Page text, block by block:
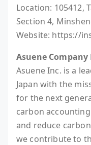
Location: 105412,
Section 4,
Website: https://
Asuene
Asuene Inc. is a
Japan with the
for the next
carbon
and reduce
we contribute to